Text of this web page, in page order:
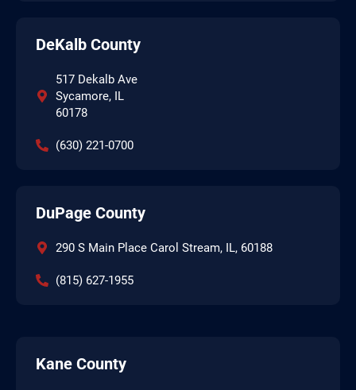
DeKalb County
517 Dekalb Ave
Sycamore, IL
60178
(630) 221-0700
DuPage County
290 S Main Place Carol Stream, IL, 60188
(815) 627-1955
Kane County